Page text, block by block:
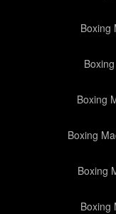
Boxing
Boxing
Boxing
Boxing
Boxing